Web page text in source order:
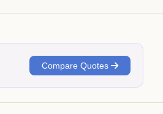
Compare Quotes